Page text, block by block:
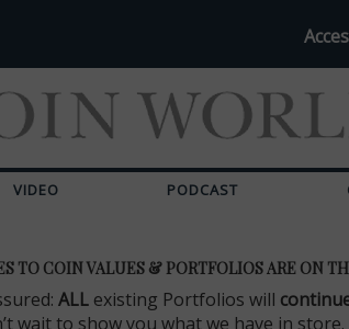
VIDEO PODCAST
TO COIN VALUES & PORTFOLIOS ARE ON
ALL existing Portfolios will
wait to show you what we have in